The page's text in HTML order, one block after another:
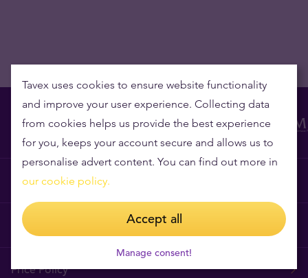
Why Tavex?
Tavex Requisites
Price Policy
Tavex uses cookies to ensure website functionality
and improve your user experience. Collecting data
from cookies helps us provide the best experience
for you, keeps your account secure and allows us to
personalise advert content. You can find out more in
our cookie policy.
Accept all
Manage consent!